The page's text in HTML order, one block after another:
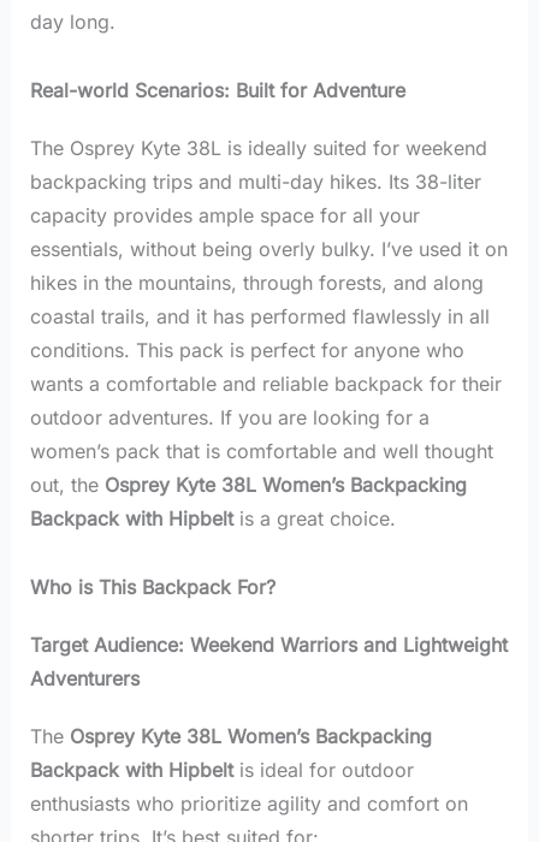
day long.
Real-world Scenarios: Built for Adventure
The Osprey Kyte 38L is ideally suited for weekend
backpacking trips and multi-day hikes. Its 38-liter
capacity provides ample space for all your
essentials, without being overly bulky. I’ve used it on
hikes in the mountains, through forests, and along
coastal trails, and it has performed flawlessly in all
conditions. This pack is perfect for anyone who
wants a comfortable and reliable backpack for their
outdoor adventures. If you are looking for a
women’s pack that is comfortable and well thought
out, the Osprey Kyte 38L Women’s Backpacking
Backpack with Hipbeltis a great choice.
Who is This Backpack For?
Target Audience: Weekend Warriors and Lightweight
Adventurers
The Osprey Kyte 38L Women’s Backpacking
Backpack with Hipbeltis ideal for outdoor
enthusiasts who prioritize agility and comfort on
shorter trips. It’s best suited for: